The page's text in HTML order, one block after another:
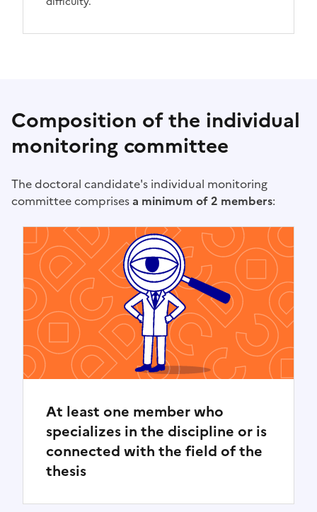
Composition of the individual
monitoring committee
The doctoral candidate's individual monitoring
committee comprisesa minimum of 2 members:
At least one member who
specializes in the discipline or is
connected with the field of the
thesis